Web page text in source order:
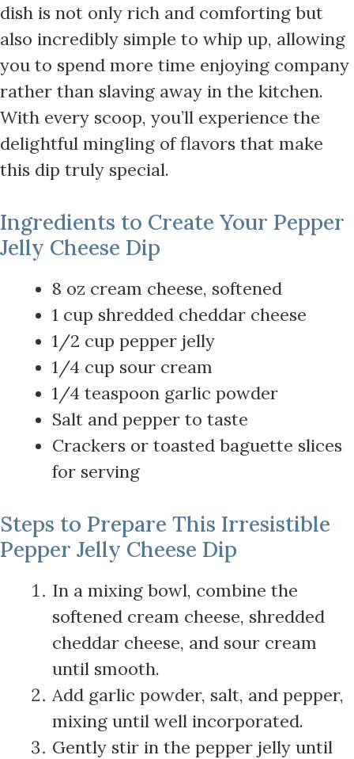
dish is not only rich and comforting but
also incredibly simple to whip up, allowing
you to spend more time enjoying company
rather than slaving away in the kitchen.
With every scoop, you’ll experience the
delightful mingling of flavors that make
this dip truly special.
Ingredients to Create Your Pepper
Jelly Cheese Dip
8 oz cream cheese, softened
1 cup shredded cheddar cheese
1/2 cup pepper jelly
1/4 cup sour cream
1/4 teaspoon garlic powder
Salt and pepper to taste
Crackers or toasted baguette slices
for serving
Steps to Prepare This Irresistible
Pepper Jelly Cheese Dip
In a mixing bowl, combine the
softened cream cheese, shredded
cheddar cheese, and sour cream
until smooth.
Add garlic powder, salt, and pepper,
mixing until well incorporated.
Gently stir in the pepper jelly until